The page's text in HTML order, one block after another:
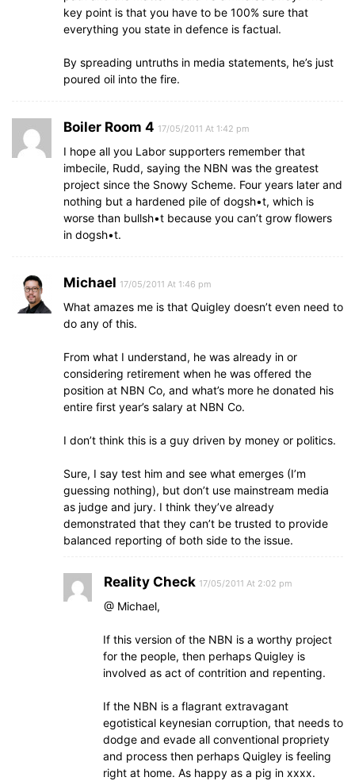
key point is that you have to be 100% sure that
everything you state in defence is factual.
By spreading untruths in media statements, he’s just
poured oil into the fire.
Boiler Room 4 17/05/2011 At 1:42 pm
I hope all you Labor supporters remember that
imbecile, Rudd, saying the NBN was the greatest
project since the Snowy Scheme. Four years later and
nothing but a hardened pile of dogsh•t, which is
worse than bullsh•t because you can’t grow flowers
in dogsh•t.
Michael 17/05/2011 At 1:46 pm
What amazes me is that Quigley doesn’t even need to
do any of this.
From what I understand, he was already in or
considering retirement when he was offered the
position at NBN Co, and what’s more he donated his
entire first year’s salary at NBN Co.
I don’t think this is a guy driven by money or politics.
Sure, I say test him and see what emerges (I’m
guessing nothing), but don’t use mainstream media
as judge and jury. I think they’ve already
demonstrated that they can’t be trusted to provide
balanced reporting of both side to the issue.
Reality Check 17/05/2011 At 2:02 pm
@ Michael,
If this version of the NBN is a worthy project
for the people, then perhaps Quigley is
involved as act of contrition and repenting.
If the NBN is a flagrant extravagant
egotistical keynesian corruption, that needs to
dodge and evade all conventional propriety
and process then perhaps Quigley is feeling
right at home. As happy as a pig in xxxx.